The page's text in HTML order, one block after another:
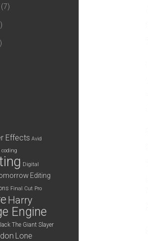
(7)
Effects Avid
coding
Digital
Editing
Final Cut Pro
Harry
Engine
The Giant Slayer
Lone